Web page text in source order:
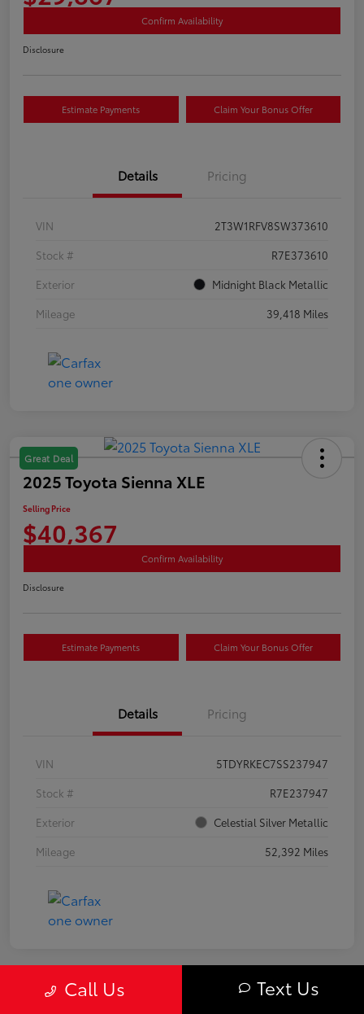
Confirm Availability
Disclosure
Estimate Payments Claim Your Bonus Offer
Details Pricing
VIN
2T3W1RFV8SW373610
Stock #
R7E373610
Exterior
Midnight Black Metallic
Mileage
39,418 Miles
Great Deal
2025 Toyota Sienna XLE
Selling Price
$40,367
Confirm Availability
Disclosure
Estimate Payments Claim Your Bonus Offer
Details Pricing
VIN
5TDYRKEC7SS237947
Stock #
R7E237947
Exterior
Celestial Silver Metallic
Mileage
52,392 Miles
Great DealCall Us Text Us